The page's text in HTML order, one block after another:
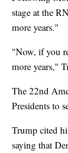
stage at the
more years."
"Now, if you
more years,"
The 22nd
Presidents to
Trump cited
saying that